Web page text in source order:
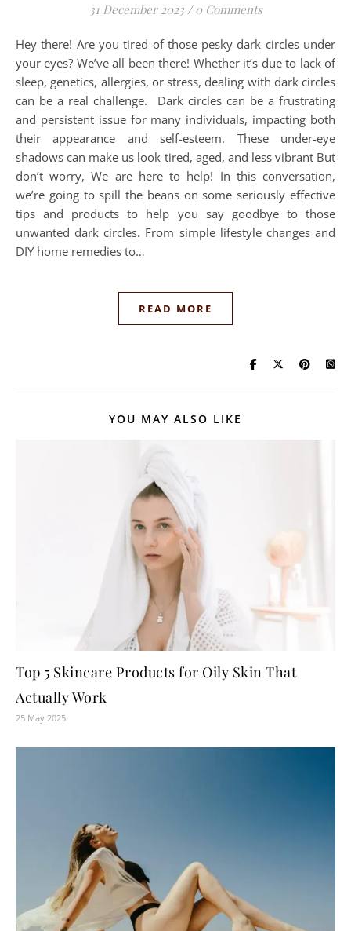
31 December 2023 / 0 Comments
Hey there! Are you tired of those pesky dark circles under
your eyes? We’ve all been there! Whether it’s due to lack of
sleep, genetics, allergies, or stress, dealing with dark circles
can be a real challenge. Dark circles can be a frustrating
and persistent issue for many individuals, impacting both
their appearance and self-esteem. These under-eye
shadows can make us look tired, aged, and less vibrant But
don’t worry, We are here to help! In this conversation,
we’re going to spill the beans on some seriously effective
tips and products to help you say goodbye to those
unwanted dark circles. From simple lifestyle changes and
DIY home remedies to…
READ MORE
YOU MAY ALSO LIKE
Top 5 Skincare Products for Oily Skin That
Actually Work
25 May 2025